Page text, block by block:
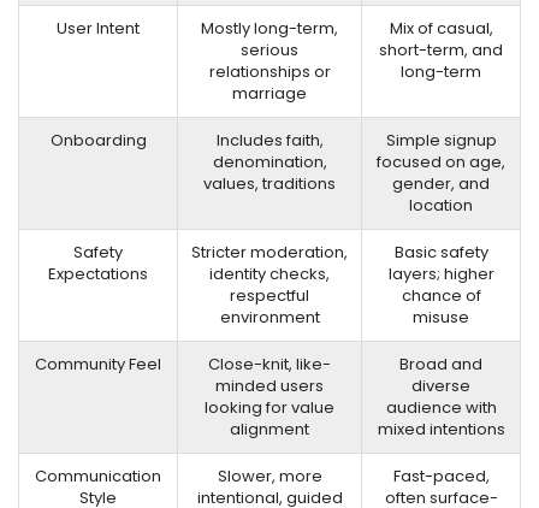
User Intent
Mostly long-term,
serious
relationships or
marriage
Mix of casual,
short-term, and
long-term
Onboarding
Includes faith,
denomination,
values, traditions
Simple signup
focused on age,
gender, and
location
Safety
Expectations
Stricter moderation,
identity checks,
respectful
environment
Basic safety
layers; higher
chance of
misuse
Community Feel
Close-knit, like-
minded users
looking for value
alignment
Broad and
diverse
audience with
mixed intentions
Communication
Style
Slower, more
intentional, guided
Fast-paced,
often surface-